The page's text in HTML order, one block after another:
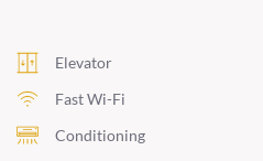
Elevator
Fast Wi-Fi
Conditioning